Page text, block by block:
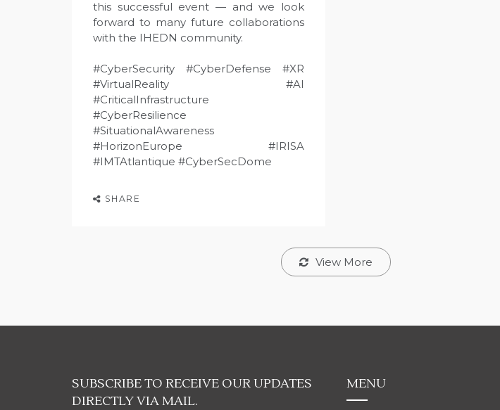
this successful event — and we look
forward to many future collaborations
with the IHEDN community.
#CyberSecurity #CyberDefense #XR
#VirtualReality #AI
#CriticalInfrastructure
#CyberResilience
#SituationalAwareness
#HorizonEurope #IRISA
#IMTAtlantique #CyberSecDome
SHARE
View More
SUBSCRIBE TO RECEIVE OUR UPDATES
DIRECTLY VIA MAIL.
MENU